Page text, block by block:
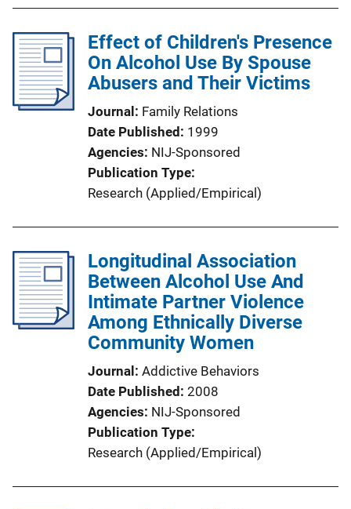
Effect of Children's Presence
On Alcohol Use By Spouse
Abusers and Their Victims
Journal
Family Relations
Date Published
1999
Agencies NIJ-Sponsored
Publication Type
Research (Applied/Empirical)
Longitudinal Association
Between Alcohol Use And
Intimate Partner Violence
Among Ethnically Diverse
Community Women
Journal
Addictive Behaviors
Date Published 2008
Agencies NIJ-Sponsored
Publication Type
Research (Applied/Empirical)